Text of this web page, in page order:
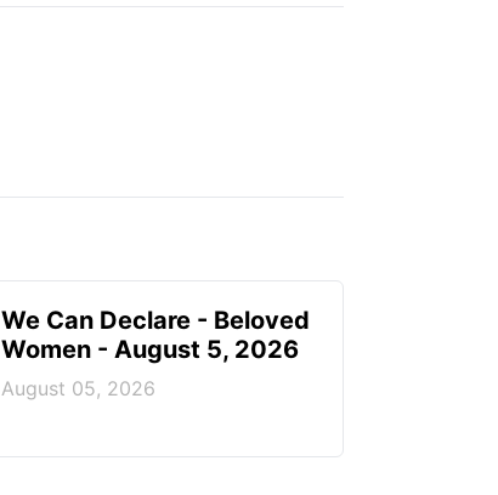
We Can Declare - Beloved
Women - August 5, 2026
August 05, 2026